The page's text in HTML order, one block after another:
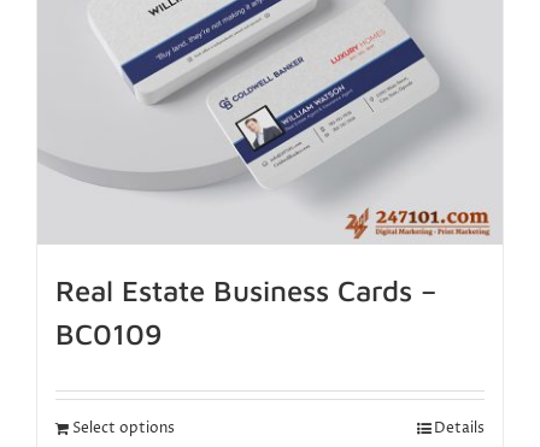
Real Estate Business Cards –
BC0109
Select options Details